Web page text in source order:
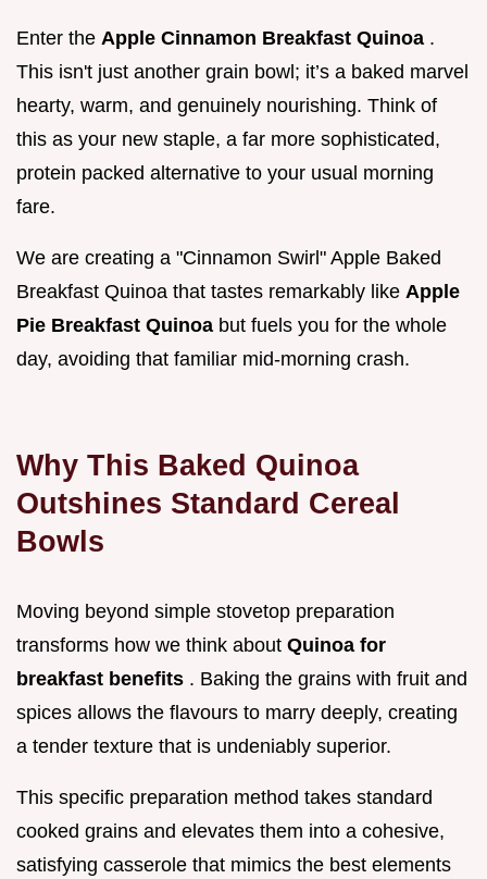
Enter the Apple Cinnamon Breakfast Quinoa .
This isn't just another grain bowl; it’s a baked marvel
hearty, warm, and genuinely nourishing. Think of
this as your new staple, a far more sophisticated,
protein packed alternative to your usual morning
fare.
We are creating a "Cinnamon Swirl" Apple Baked
Breakfast Quinoa that tastes remarkably like Apple
Pie Breakfast Quinoa but fuels you for the whole
day, avoiding that familiar mid-morning crash.
Why This Baked Quinoa
Outshines Standard Cereal
Bowls
Moving beyond simple stovetop preparation
transforms how we think about Quinoa for
breakfast benefits . Baking the grains with fruit and
spices allows the flavours to marry deeply, creating
a tender texture that is undeniably superior.
This specific preparation method takes standard
cooked grains and elevates them into a cohesive,
satisfying casserole that mimics the best elements